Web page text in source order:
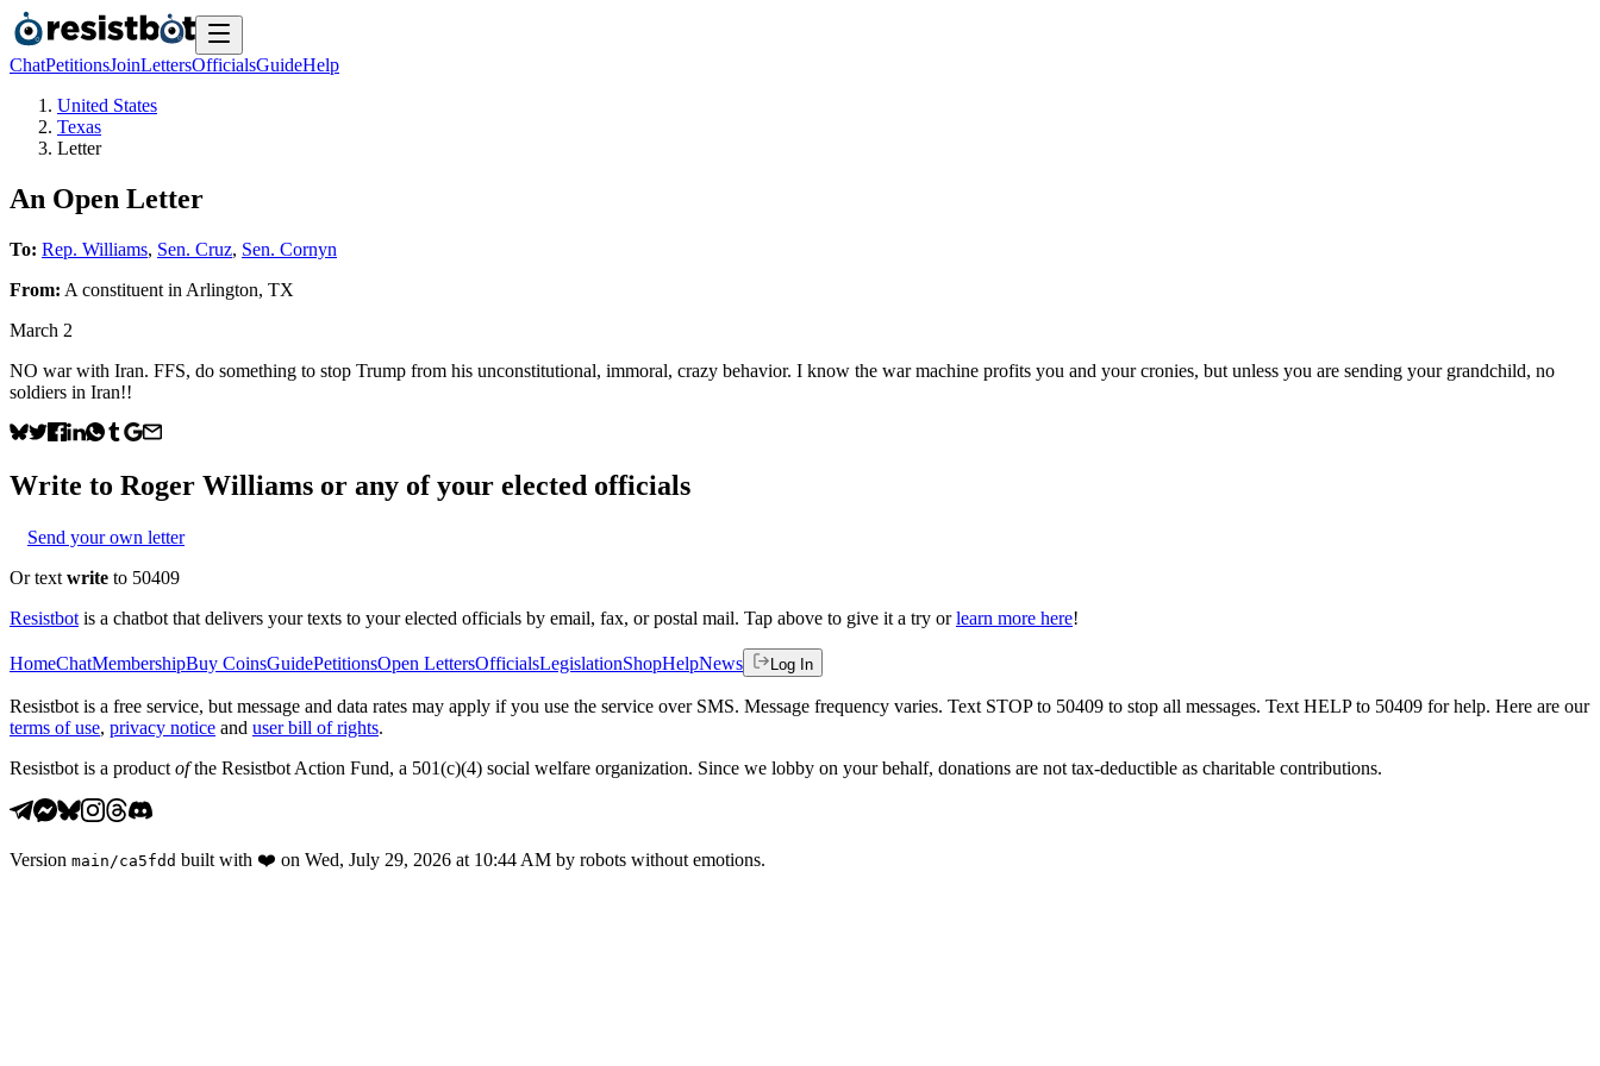
ChatPetitionsJoinLettersOfficialsGuideHelp
United States
Texas
Letter
An Open Letter
To: Rep. Williams, Sen. Cruz, Sen. Cornyn
From: A constituent in Arlington, TX
March 2
NO war with Iran. FFS, do something to stop Trump from his unconstitutional, immoral, crazy behavior. I know the war machine profits you and your cronies, but unless you are sending your grandchild, no
soldiers in Iran!!
Write to Roger Williams or any of your elected officials
Send your own letter
Or text write to 50409
Resistbot is a chatbot that delivers your texts to your elected officials by email, fax, or postal mail. Tap above to give it a try or learn more here!
HomeChatMembershipBuy CoinsGuidePetitionsOpen LettersOfficialsLegislationShopHelpNews Log In
Resistbot is a free service, but message and data rates may apply if you use the service over SMS. Message frequency varies. Text STOP to 50409 to stop all messages. Text HELP to 50409 for help. Here are our
terms of use, privacy notice and user bill of rights.
Resistbot is a product ofthe Resistbot Action Fund, a 501(c)(4) social welfare organization. Since we lobby on your behalf, donations are not tax-deductible as charitable contributions.
Version main /ca5fdd built with ❤️ on Wed, July 29, 2026 at 10:44 AM by robots without emotions.